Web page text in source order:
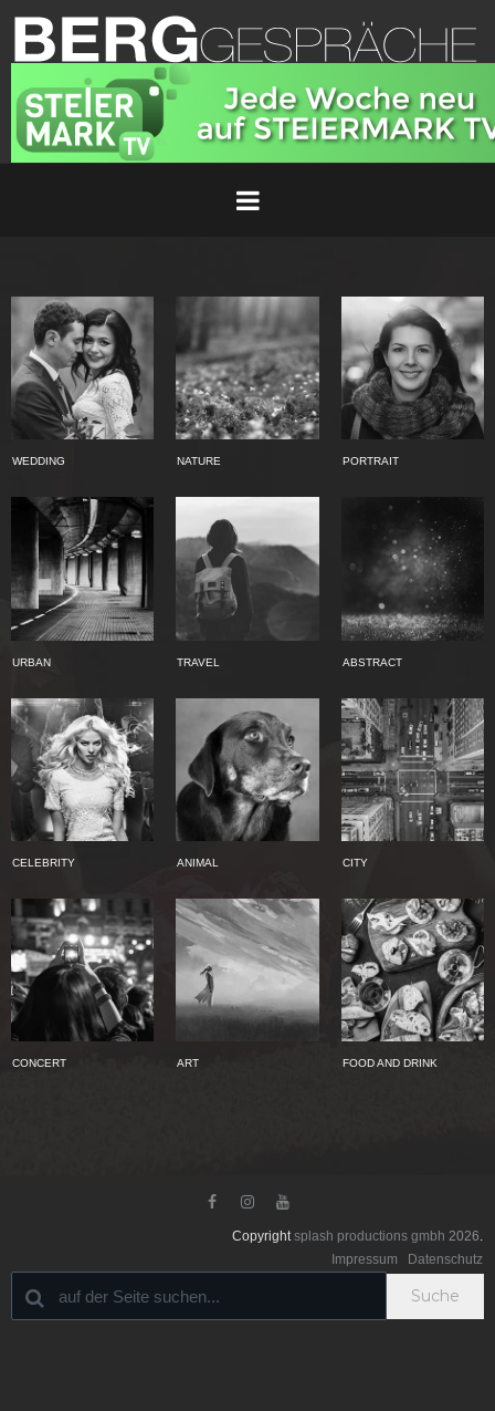
WEDDING NATURE PORTRAIT
URBAN TRAVEL ABSTRACT
CELEBRITY ANIMAL CITY
CONCERT ART FOOD AND DRINK
  
Copyrightsplash productions gmbh 2026.
Impressum
Datenschutz
Suche